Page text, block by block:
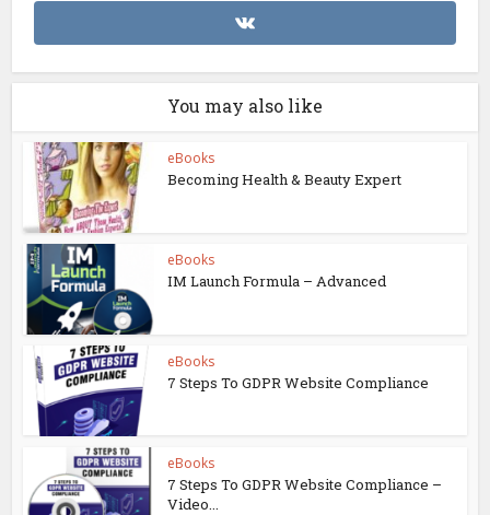
You may also like
eBooks
Becoming Health & Beauty Expert
eBooks
IM Launch Formula – Advanced
eBooks
7 Steps To GDPR Website Compliance
eBooks
7 Steps To GDPR Website Compliance –
Video...